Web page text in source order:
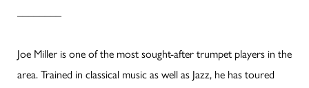
Joe Miller is one of the most sought-after trumpet players in the
area. Trained in classical music as well as Jazz, he has toured